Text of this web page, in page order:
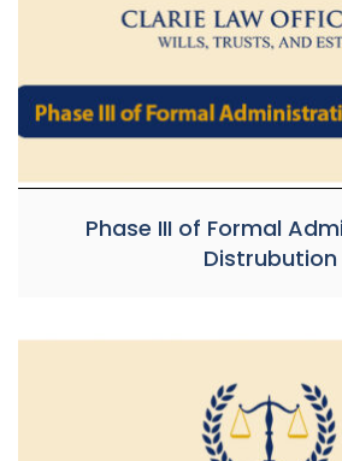
Phase III of Formal
Distrubution